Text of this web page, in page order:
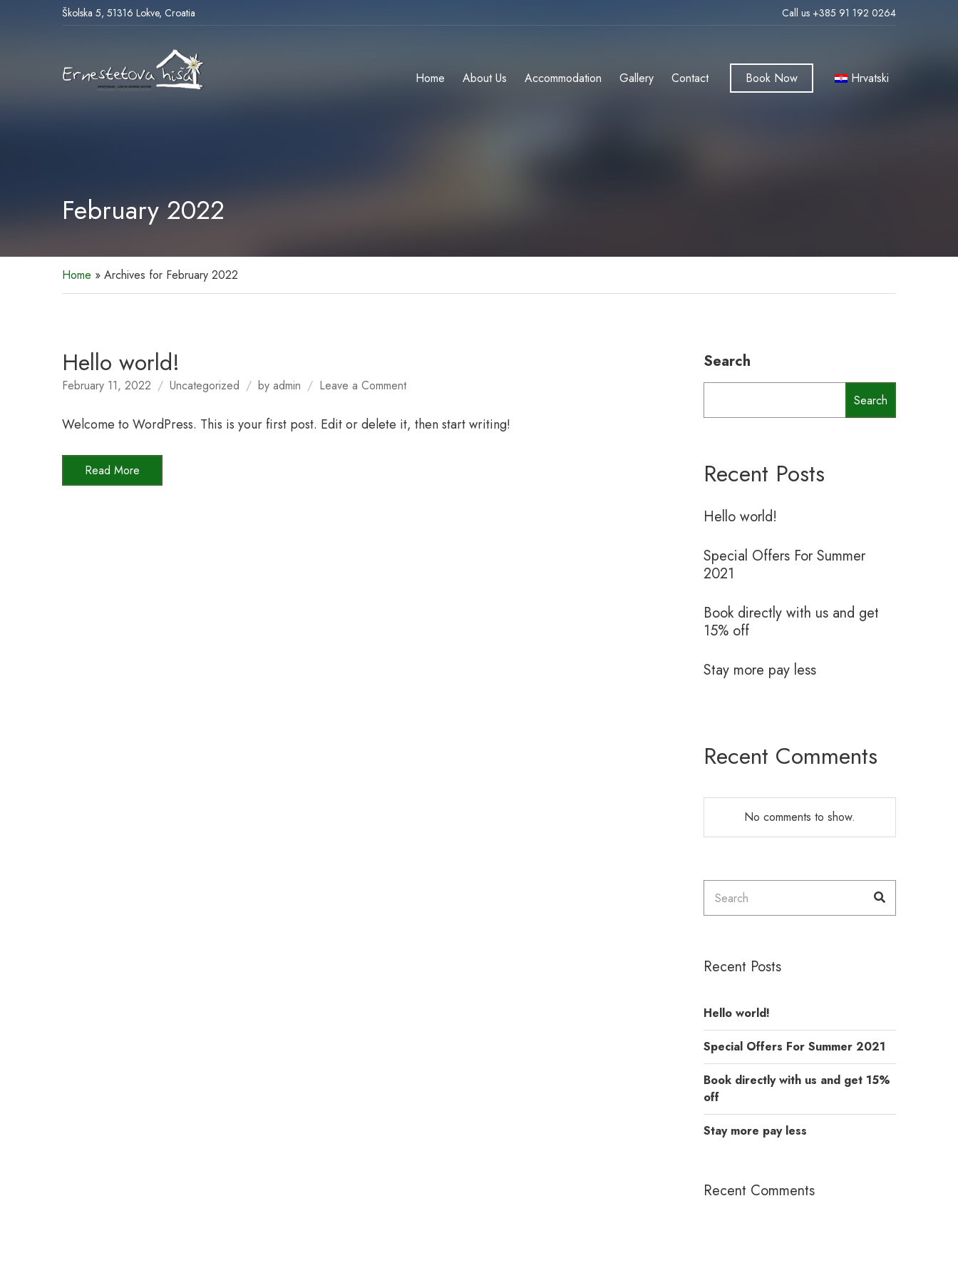
Školska 5, 51316 Lokve, Croatia Call us +385 91 192 0264
Home About Us Accommodation Gallery Contact Book Now Hrvatski
February 2022
Home » Archives for February 2022
Hello world!
February 11, 2022 Uncategorized by admin Leave a Commenton
world!
Welcome to WordPress. This is your first post. Edit or delete it, then start writing!
Read More
Search
Search
Recent Posts
Hello world!
Special Offers For Summer
2021
Book directly with us and get
15% off
Stay more pay less
Recent Comments
No comments to show.
for:
Recent Posts
Hello world!
Special Offers For Summer 2021
Book directly with us and get 15%
off
Stay more pay less
Recent Comments